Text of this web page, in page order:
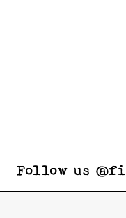
Follow us